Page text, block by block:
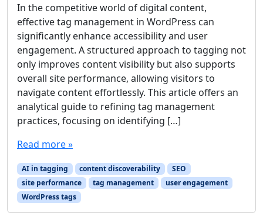
In the competitive world of digital content,
effective tag management in WordPress can
significantly enhance accessibility and user
engagement. A structured approach to tagging not
only improves content visibility but also supports
overall site performance, allowing visitors to
navigate content effortlessly. This article offers an
analytical guide to refining tag management
practices, focusing on identifying […]
Read more »
AI in tagging content discoverability
SEO
site performance
tag management
user engagement
WordPress tags